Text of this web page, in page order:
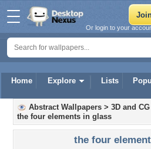
Home Explore Lists
Or login to your
Abstract Wallpapers > 3D and CG
the four elements in glass
the four